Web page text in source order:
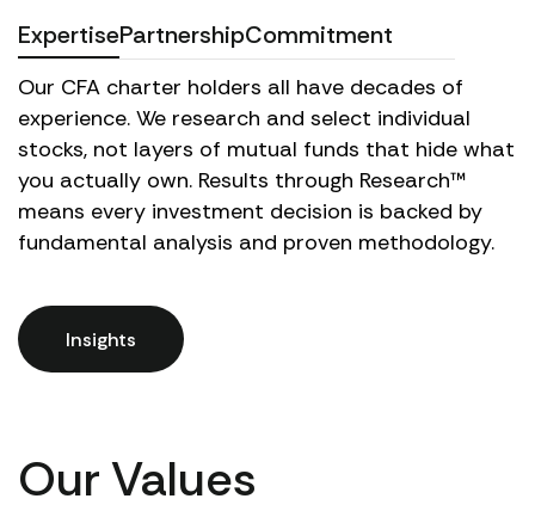
ExpertisePartnershipCommitment
Our CFA charter holders all have decades of
experience. We research and select individual
stocks, not layers of mutual funds that hide what
you actually own. Results through Research™
means every investment decision is backed by
fundamental analysis and proven methodology.
Insights
Our Values